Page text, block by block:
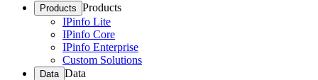
Products Products
IPinfo Lite
IPinfo Core
IPinfo Enterprise
Custom Solutions
Data Data